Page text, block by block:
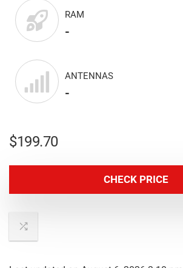
RAM
-
ANTENNAS
-
$199.70
CHECK PRICE